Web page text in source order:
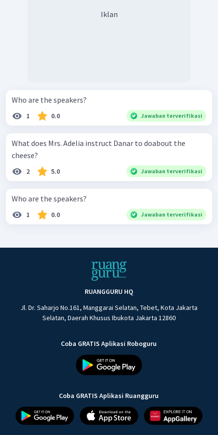
Iklan
Who are the speakers?
1 0.0 Jawaban terverifikasi
What does Mrs. Adelia instruct Danar to doabout the
cheese?
2 5.0 Jawaban terverifikasi
Who are the speakers?
1 0.0 Jawaban terverifikasi
RUANGGURU HQ
Jl. Dr. Saharjo No.161, Manggarai Selatan, Tebet, Kota Jakarta
Selatan, Daerah Khusus Ibukota Jakarta 12860
Coba GRATIS Aplikasi Roboguru
Coba GRATIS Aplikasi Ruangguru